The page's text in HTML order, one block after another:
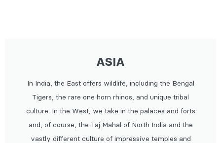
ASIA
In India, the East offers wildlife, including the Bengal
Tigers, the rare one horn rhinos, and unique tribal
culture. In the West, we take in the palaces and forts
and, of course, the Taj Mahal of North India and the
vastly different culture of impressive temples and